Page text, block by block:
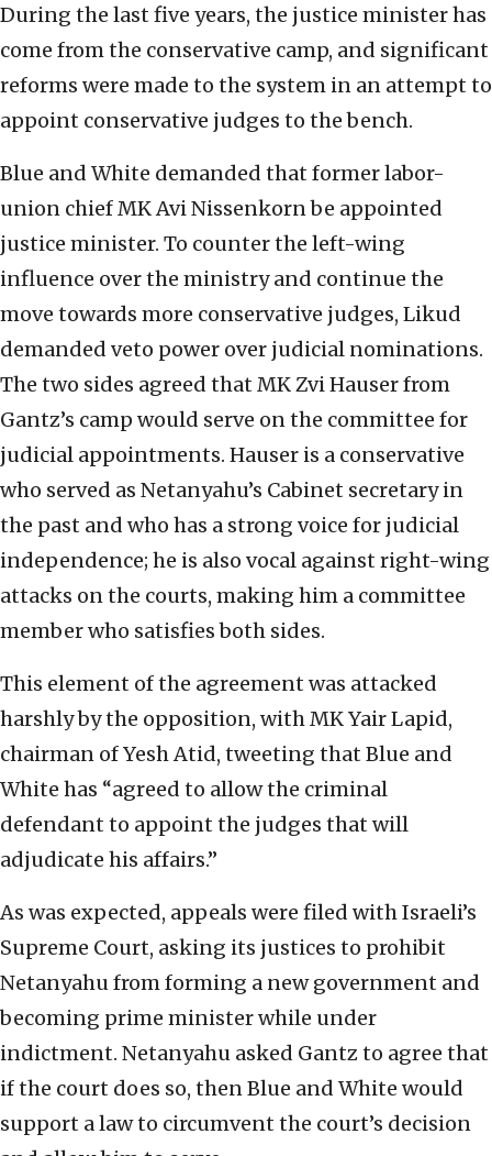
During the last five years, the justice minister has
come from the conservative camp, and significant
reforms were made to the system in an attempt to
appoint conservative judges to the bench.
Blue and White demanded that former labor-
union chief MK Avi Nissenkorn be appointed
justice minister. To counter the left-wing
influence over the ministry and continue the
move towards more conservative judges, Likud
demanded veto power over judicial nominations.
The two sides agreed that MK Zvi Hauser from
Gantz’s camp would serve on the committee for
judicial appointments. Hauser is a conservative
who served as Netanyahu’s Cabinet secretary in
the past and who has a strong voice for judicial
independence; he is also vocal against right-wing
attacks on the courts, making him a committee
member who satisfies both sides.
This element of the agreement was attacked
harshly by the opposition, with MK Yair Lapid,
chairman of Yesh Atid, tweeting that Blue and
White has “agreed to allow the criminal
defendant to appoint the judges that will
adjudicate his affairs.”
As was expected, appeals were filed with Israeli’s
Supreme Court, asking its justices to prohibit
Netanyahu from forming a new government and
becoming prime minister while under
indictment. Netanyahu asked Gantz to agree that
if the court does so, then Blue and White would
support a law to circumvent the court’s decision